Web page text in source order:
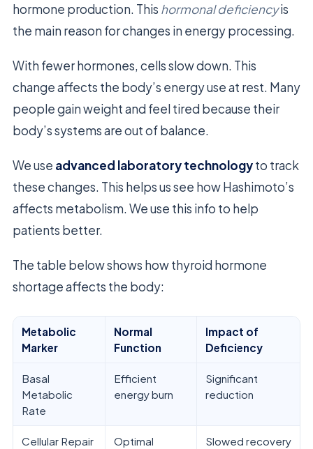
hormone production. This hormonal deficiencyis
the main reason for changes in energy processing.
With fewer hormones, cells slow down. This
change affects the body’s energy use at rest. Many
people gain weight and feel tired because their
body’s systems are out of balance.
We use advanced laboratory technologyto track
these changes. This helps us see how Hashimoto’s
affects metabolism. We use this info to help
patients better.
The table below shows how thyroid hormone
shortage affects the body:
Metabolic
Marker
Normal
Function
Impact of
Deficiency
Basal
Metabolic
Rate
Efficient
energy burn
Significant
reduction
Cellular Repair Optimal Slowed recovery